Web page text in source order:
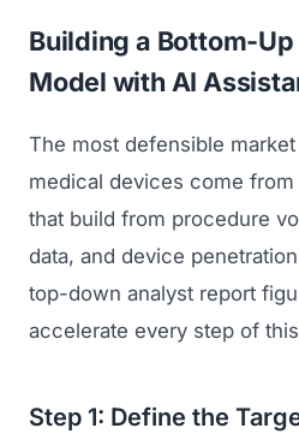
Building a Bottom-
Model with AI
The most defensible
medical devices come
that build from procedure
data, and device
top-down analyst report
accelerate every step of
Step 1: Define the